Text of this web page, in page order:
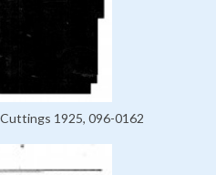
1925, 096-0162